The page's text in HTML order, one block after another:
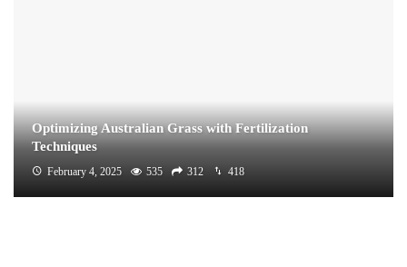
Optimizing Australian Grass with Fertilization
Techniques
February 4, 2025 535 312 418